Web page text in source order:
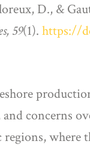
D., &
59(1). https://
concerns
where